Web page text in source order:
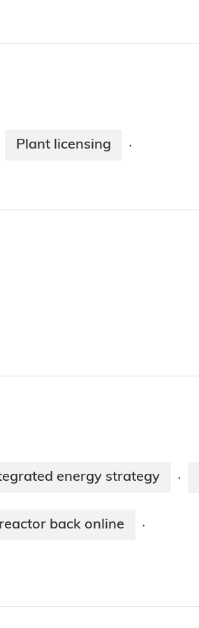
Plant licensing ·
energy strategy ·
back online ·